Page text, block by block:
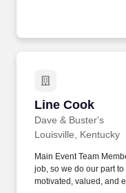
Line Cook
Dave & Buster's
Line Cook
Louisville, Kentucky
Main Event Team
job, so we do our part
motivated, valued, and